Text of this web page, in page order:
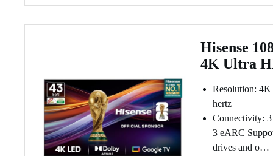
Hisense
4K Ultra
Resolution:
hertz
Connectivity:
3 eARC
drives and o…